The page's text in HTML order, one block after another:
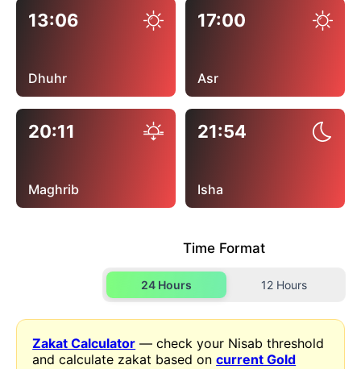
13:06
Dhuhr
17:00
Asr
20:11
Maghrib
21:54
Isha
Time Format
24 Hours 12 Hours
Zakat Calculator — check your Nisab threshold
and calculate zakat based oncurrent Gold